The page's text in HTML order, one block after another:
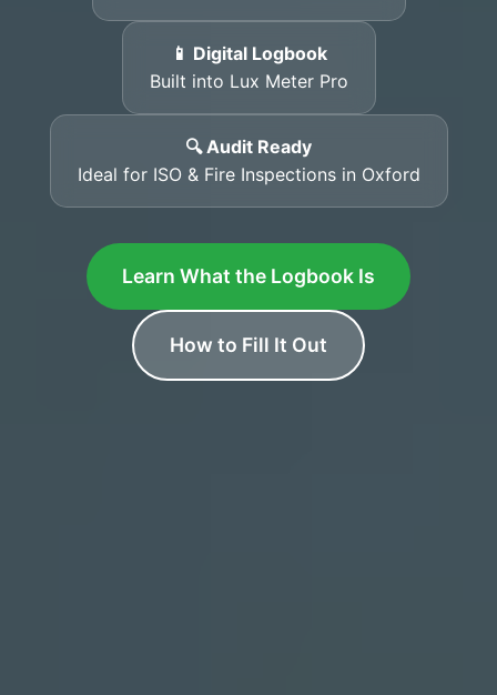
📱 Digital Logbook
Built into Lux Meter Pro
🔍 Audit Ready
Ideal for ISO & Fire Inspections in Oxford
Learn What the Logbook Is
How to Fill It Out